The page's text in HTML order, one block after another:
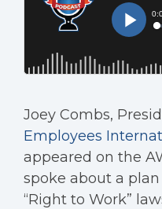
Joey Combs,
Employees
appeared on the
spoke about a
“Right to Work”